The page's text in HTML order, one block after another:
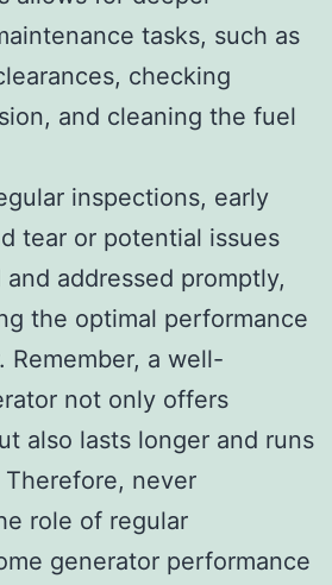
tasks, such as
checking
and cleaning the fuel
inspections, early
tear or potential issues
addressed promptly,
the optimal performance
Remember, a well-
not only offers
also lasts longer and runs
never
role of regular
generator performance